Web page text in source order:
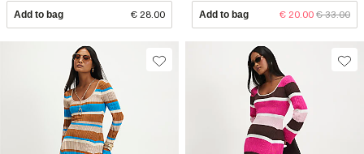
Add to bag € 28.00 Add to bag € 20.00 € 33.00